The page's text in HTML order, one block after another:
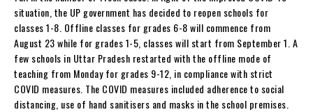
situation, the UP government has decided to reopen schools for
classes 1-8. Offline classes for grades 6-8 will commence from
August 23 while for grades 1-5, classes will start from September 1. A
few schools in Uttar Pradesh restarted with the offline mode of
teaching from Monday for grades 9-12, in compliance with strict
COVID measures. The COVID measures included adherence to social
distancing, use of hand sanitisers and masks in the school premises.